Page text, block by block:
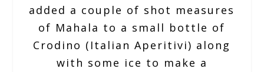
added a couple of shot measures
of Mahala to a small bottle of
Crodino (Italian Aperitivi) along
with some ice to make a